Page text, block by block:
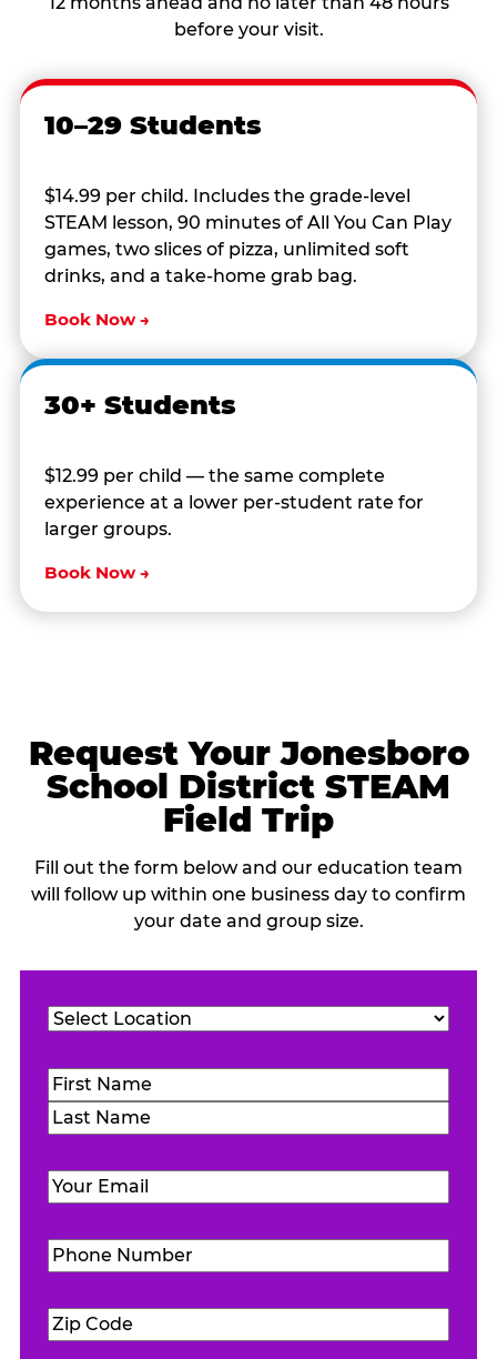
before your visit.
10–29 Students
$14.99 per child. Includes the grade-level
STEAM lesson, 90 minutes of All You Can Play
games, two slices of pizza, unlimited soft
drinks, and a take-home grab bag.
Book Now →
30+ Students
$12.99 per child — the same complete
experience at a lower per-student rate for
larger groups.
Book Now →
Request Your Jonesboro
School District STEAM
Field Trip
Fill out the form below and our education team
will follow up within one business day to confirm
your date and group size.
Name(Required)
First
Email (Required)
Phone
Number(Required)
Zip
Code(Required)